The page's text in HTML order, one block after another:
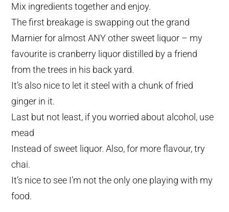
Mix ingredients together and enjoy.
The first breakage is swapping out the grand
Marnier for almost ANY other sweet liquor – my
favourite is cranberry liquor distilled by a friend
from the trees in his back yard.
It’s also nice to let it steel with a chunk of fried
ginger in it.
Last but not least, if you worried about alcohol, use
mead
Instead of sweet liquor. Also, for more flavour, try
chai.
It’s nice to see I’m not the only one playing with my
food.